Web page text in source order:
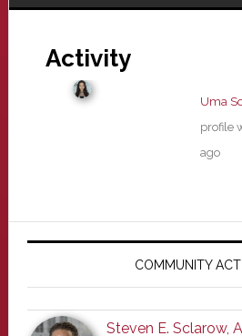
Activity
Uma
profile
ago
Primary
COMMUNITY
Steven E. Sclarow,